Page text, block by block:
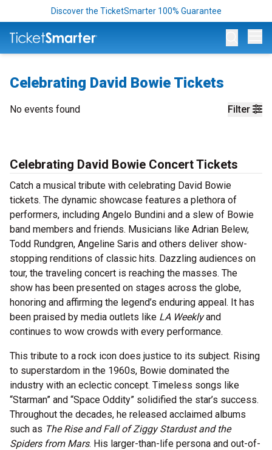
Discover the TicketSmarter 100% Guarantee
Celebrating David Bowie Tickets
Filter
No events found
Celebrating David Bowie Concert Tickets
Catch a musical tribute with celebrating David Bowie
tickets. The dynamic showcase features a plethora of
performers, including Angelo Bundini and a slew of Bowie
band members and friends. Musicians like Adrian Belew,
Todd Rundgren, Angeline Saris and others deliver show-
stopping renditions of classic hits. Dazzling audiences on
tour, the traveling concert is reaching the masses. The
show has been presented on stages across the globe,
honoring and affirming the legend’s enduring appeal. It has
been praised by media outlets like LA Weeklyand
continues to wow crowds with every performance.
This tribute to a rock icon does justice to its subject. Rising
to superstardom in the 1960s, Bowie dominated the
industry with an eclectic concept. Timeless songs like
“Starman” and “Space Oddity” solidified the star’s success.
Throughout the decades, he released acclaimed albums
such as The Rise and Fall of Ziggy Stardust and the
Spiders from Mars. His larger-than-life persona and out-of-